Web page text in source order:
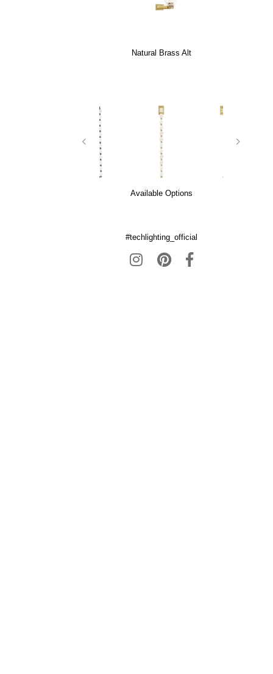
Natural Brass Alt
Available Options
#techlighting_official